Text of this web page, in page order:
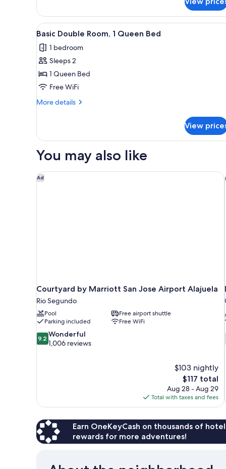
Room
View
all
photos
for
Basic
Double
Room,
Bed
A bedroom with a bed, a
5
Basic Double Room, 1 Queen Bed
1 bedroom
Sleeps 2
1 Queen Bed
Free WiFi
More details
More
Double
1
Bed
View
You may also like
Ad
Courtyard by Marriott San Jose Airport Alajuela
Rio Segundo
Pool
Free airport shuttle
Parking included
Free WiFi
9.2
out
9.2 Wonderful
1,006 reviews
$103 nightly
The
price
is
$117
$117 total
Aug 28 - Aug 29
Total with taxes and fees
Courtyard by Marriott San Jose Airport Alajuela
Earn OneKeyCash on thousands of
rewards for more adventures!